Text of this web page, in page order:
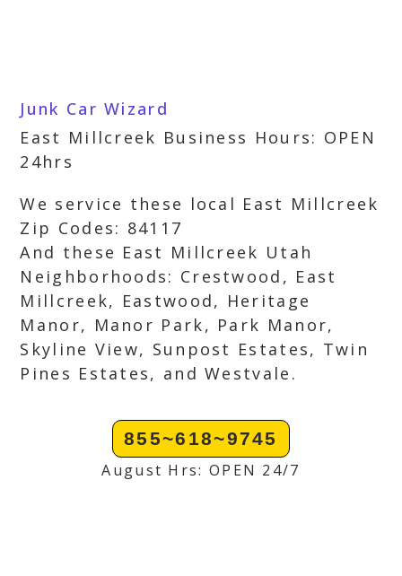
Junk Car Wizard
East Millcreek Business Hours: OPEN
24hrs
We service these local East Millcreek
Zip Codes: 84117
And these East Millcreek Utah
Neighborhoods: Crestwood, East
Millcreek, Eastwood, Heritage
Manor, Manor Park, Park Manor,
Skyline View, Sunpost Estates, Twin
Pines Estates, and Westvale.
855~618~9745
August Hrs: OPEN 24/7